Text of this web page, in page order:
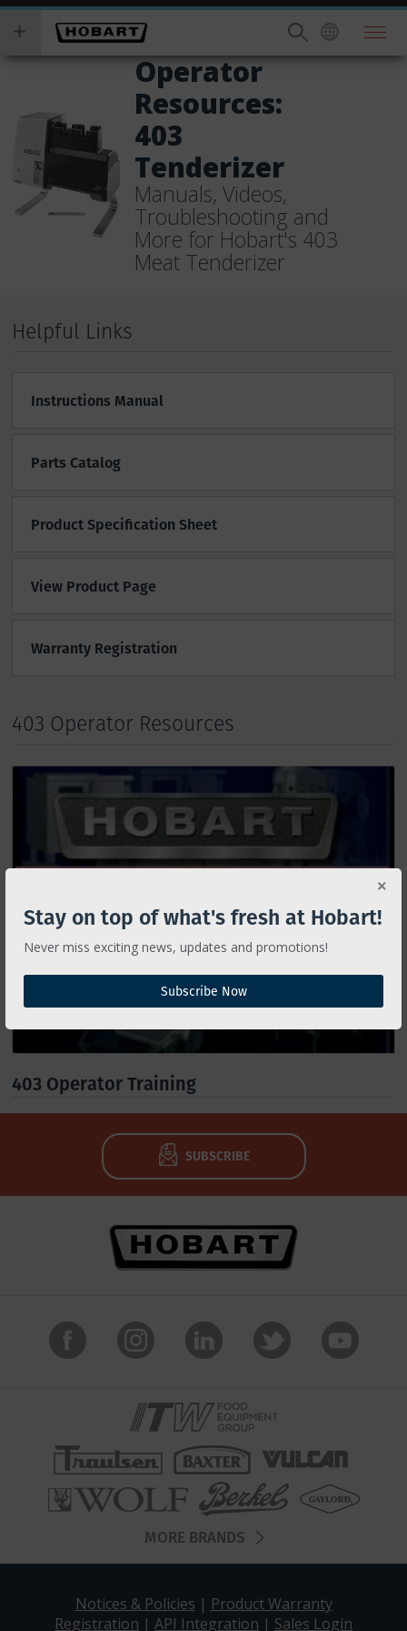
Stay on top of what's fresh at Hobart!
Never miss exciting news, updates and promotions!
Subscribe Now
Skip
main
you
wish
to
Operator
Resources:
403
Tenderizer
Manuals, Videos,
Troubleshooting and
More for Hobart's 403
Meat Tenderizer
Helpful Links
Instructions Manual
Parts Catalog
Product Specification Sheet
View Product Page
Warranty Registration
403 Operator Resources
403 Operator Training
SUBSCRIBE
MORE BRANDS
Notices & Policies | Product Warranty
Registration | API Integration | Sales Login